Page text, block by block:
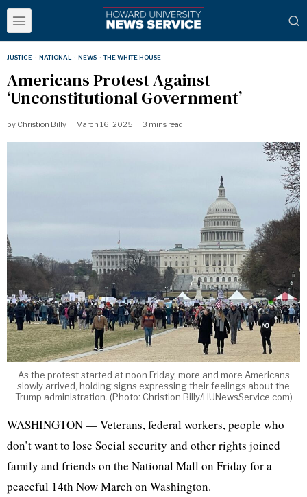
JUSTICE · NATIONAL · NEWS · THE WHITE HOUSE
Americans Protest Against
‘Unconstitutional Government’
by Christion Billy March 16, 2025 3 mins read
As the protest started at noon Friday, more and more Americans
slowly arrived, holding signs expressing their feelings about the
Trump administration. (Photo: Christion Billy/HUNewsService.com)
WASHINGTON — Veterans, federal workers, people who
don’t want to lose Social security and other rights joined
family and friends on the National Mall on Friday for a
peaceful 14th Now March on Washington.